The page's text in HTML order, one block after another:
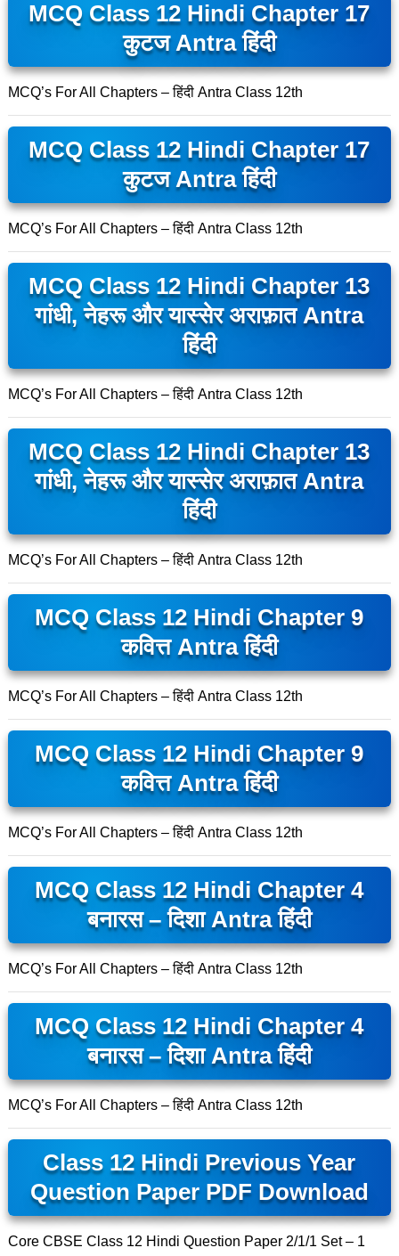
MCQ Class 12 Hindi Chapter 17
कुटज Antra हिंदी
MCQ’s For All Chapters – हिंदी Antra Class 12th
MCQ Class 12 Hindi Chapter 17
कुटज Antra हिंदी
MCQ’s For All Chapters – हिंदी Antra Class 12th
MCQ Class 12 Hindi Chapter 13
गांधी, नेहरू और यास्सेर अराफ़ात Antra
हिंदी
MCQ’s For All Chapters – हिंदी Antra Class 12th
MCQ Class 12 Hindi Chapter 13
गांधी, नेहरू और यास्सेर अराफ़ात Antra
हिंदी
MCQ’s For All Chapters – हिंदी Antra Class 12th
MCQ Class 12 Hindi Chapter 9
कवित्त Antra हिंदी
MCQ’s For All Chapters – हिंदी Antra Class 12th
MCQ Class 12 Hindi Chapter 9
कवित्त Antra हिंदी
MCQ’s For All Chapters – हिंदी Antra Class 12th
MCQ Class 12 Hindi Chapter 4
बनारस – दिशा Antra हिंदी
MCQ’s For All Chapters – हिंदी Antra Class 12th
MCQ Class 12 Hindi Chapter 4
बनारस – दिशा Antra हिंदी
MCQ’s For All Chapters – हिंदी Antra Class 12th
Class 12 Hindi Previous Year
Question Paper PDF Download
Core CBSE Class 12 Hindi Question Paper 2/1/1 Set – 1